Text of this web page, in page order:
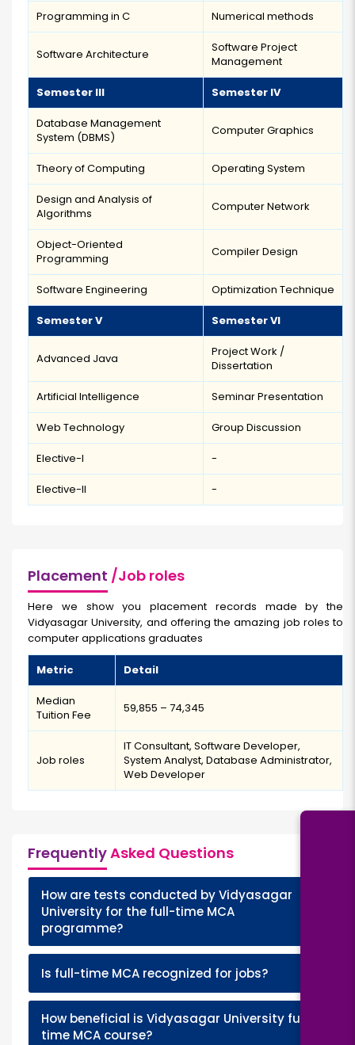
Programming in C Numerical methods
Software Architecture
Software Project
Management
Semester III Semester IV
Database Management
System (DBMS)
Computer Graphics
Theory of Computing Operating System
Design and Analysis of
Algorithms
Computer Network
Object-Oriented
Programming
Compiler Design
Software Engineering Optimization Technique
Semester V Semester VI
Advanced Java
Project Work /
Dissertation
Artificial Intelligence Seminar Presentation
Web Technology Group Discussion
Elective-I -
Elective-II -
Placement /Job roles
Here we show you placement records made by the
Vidyasagar University, and offering the amazing job roles to
computer applications graduates
Metric Detail
Median
Tuition Fee
₹59,855 – ₹74,345
Job roles
IT Consultant, Software Developer,
System Analyst, Database Administrator,
Web Developer
FrequentlyAsked Questions
How are tests conducted by Vidyasagar
University for the full-time MCA
programme?
Is full-time MCA recognized for jobs?
How beneficial is Vidyasagar University full-
time MCA course?